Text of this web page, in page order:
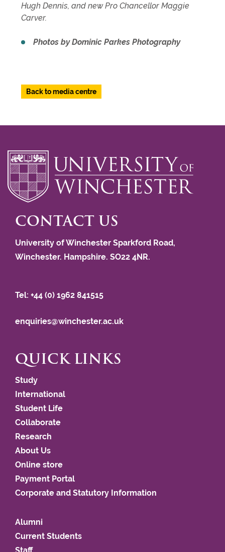
Hugh Dennis, and new Pro Chancellor Maggie
Carver.
Photos by Dominic Parkes Photography
Back to media centre
CONTACT US
University of Winchester Sparkford Road,
Winchester. Hampshire. SO22 4NR.
Tel: +44 (0) 1962 841515
enquiries@winchester.ac.uk
QUICK LINKS
Study
International
Student Life
Collaborate
Research
About Us
Online store
Payment Portal
Corporate and Statutory Information
Alumni
Current Students